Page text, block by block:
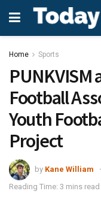
Home Sports
PUNKVISM
Football
Youth
Project
by Kane William
Reading Time: 3 mins read